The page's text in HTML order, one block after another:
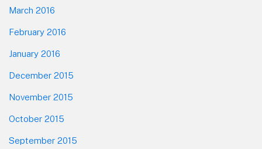
March 2016
February 2016
January 2016
December 2015
November 2015
October 2015
September 2015